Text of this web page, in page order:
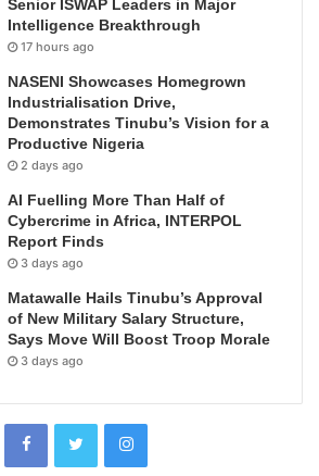
Senior ISWAP Leaders in Major
Intelligence Breakthrough
17 hours ago
NASENI Showcases Homegrown
Industrialisation Drive,
Demonstrates Tinubu’s Vision for a
Productive Nigeria
2 days ago
AI Fuelling More Than Half of
Cybercrime in Africa, INTERPOL
Report Finds
3 days ago
Matawalle Hails Tinubu’s Approval
of New Military Salary Structure,
Says Move Will Boost Troop Morale
3 days ago